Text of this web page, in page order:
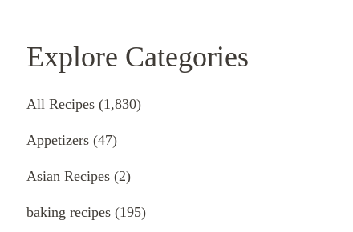
Explore Categories
All Recipes (1,830)
Appetizers (47)
Asian Recipes (2)
baking recipes (195)